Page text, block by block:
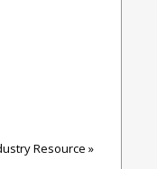
Resource »